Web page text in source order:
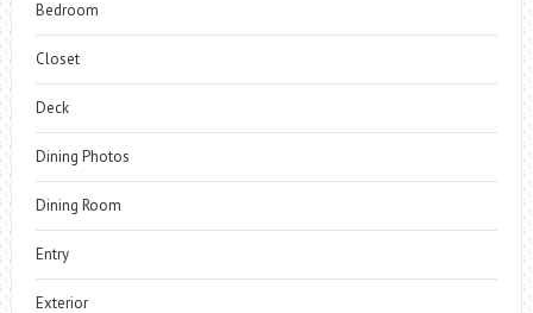
Bedroom
Closet
Deck
Dining Photos
Dining Room
Entry
Exterior